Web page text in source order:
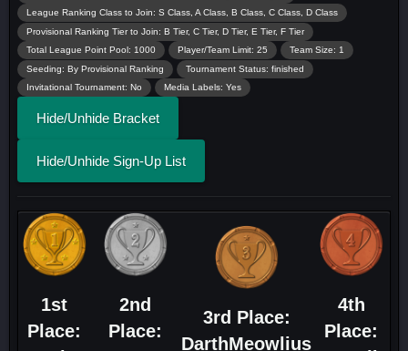
League Ranking Class to Join: S Class, A Class, B Class, C Class, D Class
Provisional Ranking Tier to Join: B Tier, C Tier, D Tier, E Tier, F Tier
Total League Point Pool: 1000
Player/Team Limit: 25
Team Size: 1
Seeding: By Provisional Ranking
Tournament Status: finished
Invitational Tournament: No
Media Labels: Yes
Hide/Unhide Bracket
Hide/Unhide Sign-Up List
1st
Place:
2nd
Place:
3rd Place:
DarthMeowlius
4th
Place: